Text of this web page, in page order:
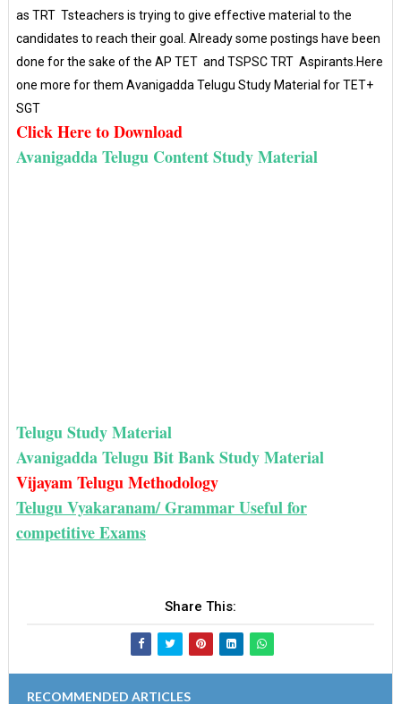
as TRT Tsteachers is trying to give effective material to the
candidates to reach their goal. Already some postings have been
done for the sake of the AP TET and TSPSC TRT Aspirants.Here
one more for them Avanigadda Telugu Study Material for TET+
SGT
Click Here to Download
Avanigadda Telugu Content Study Material
Telugu Study Material
Avanigadda Telugu Bit Bank Study Material
Vijayam Telugu Methodology
Telugu Vyakaranam/ Grammar Useful for
competitive Exams
Share This:
RECOMMENDED ARTICLES